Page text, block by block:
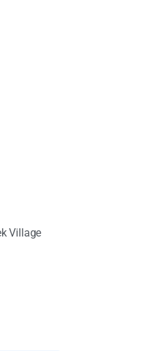
Village